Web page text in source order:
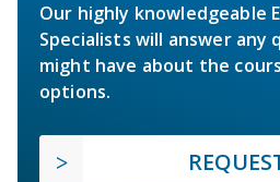
Our highly knowledgeable
Specialists will answer any
might have about the
options.